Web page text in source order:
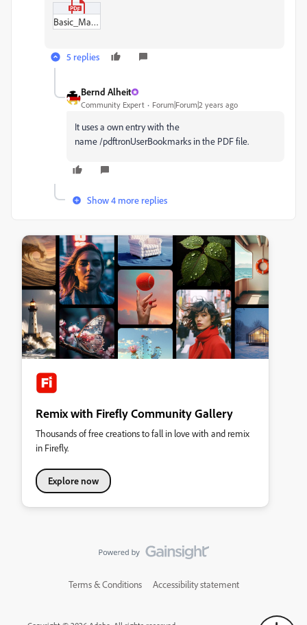
Basic_Math_Review_Card.pdf
5 replies
Bernd Alheit
Community Expert Forum|Forum|2 years ago
It uses a own entry with the
name /pdftronUserBookmarks in the PDF file.
Show 4 more replies
Remix with Firefly Community Gallery
Thousands of free creations to fall in love with and remix
in Firefly.
Explore now
Terms & Conditions Accessibility statement